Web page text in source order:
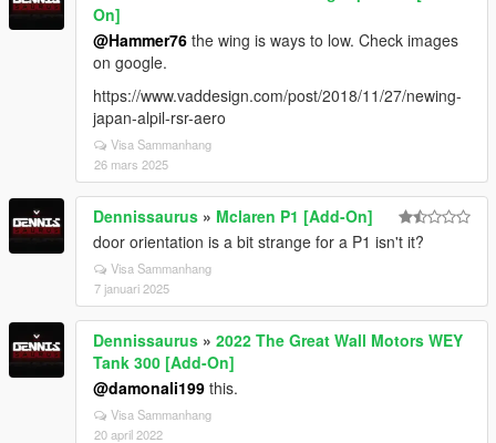
On]
@Hammer76 the wing is ways to low. Check images
on google.
https://www.vaddesign.com/post/2018/11/27/newing-
japan-alpil-rsr-aero
Visa Sammanhang
26 mars 2025
Dennissaurus » Mclaren P1 [Add-On]
door orientation is a bit strange for a P1 isn't it?
Visa Sammanhang
7 januari 2025
Dennissaurus » 2022 The Great Wall Motors WEY
Tank 300 [Add-On]
@damonali199 this.
Visa Sammanhang
20 april 2022